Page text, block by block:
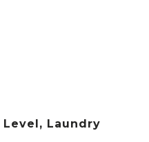
Level, Laundry